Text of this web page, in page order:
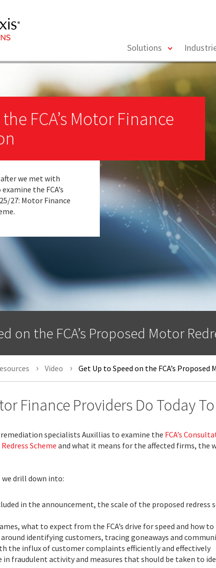
Solutions
toggle
FCA’s Motor Finance
we met with
the FCA’s
27: Motor Finance
on the FCA’s Proposed Motor
Video Get Up to Speed on the FCA’s Proposed
Finance Providers Do Today
specialists Auxillias to examine the FCA’s
Scheme and what it means for the affected firms, the
we drill down into:
in the announcement, the scale of the proposed redress
what to expect from the FCA’s drive for speed and how
around identifying customers, tracing goneaways and
the influx of customer complaints efficiently and effectively
in fraudulent activity and measures that should be taken to